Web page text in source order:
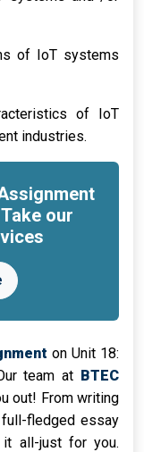
of IoT systems
of IoT
industries.
our
on Unit 18:
team at BTEC
out! From writing
fledged essay
all-just for you.